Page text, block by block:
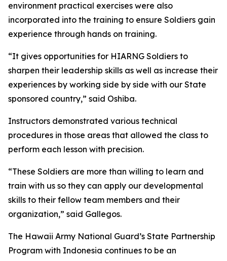
environment practical exercises were also
incorporated into the training to ensure Soldiers gain
experience through hands on training.
“It gives opportunities for HIARNG Soldiers to
sharpen their leadership skills as well as increase their
experiences by working side by side with our State
sponsored country,” said Oshiba.
Instructors demonstrated various technical
procedures in those areas that allowed the class to
perform each lesson with precision.
“These Soldiers are more than willing to learn and
train with us so they can apply our developmental
skills to their fellow team members and their
organization,” said Gallegos.
The Hawaii Army National Guard’s State Partnership
Program with Indonesia continues to be an